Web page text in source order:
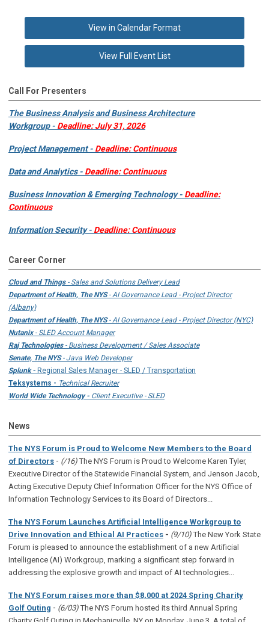
View in Calendar Format
View Full Event List
Call For Presenters
The Business Analysis and Business Architecture
Workgroup - Deadline: July 31, 2026
Project Management - Deadline: Continuous
Data and Analytics - Deadline: Continuous
Business Innovation & Emerging Technology - Deadline:
Continuous
Information Security - Deadline: Continuous
Career Corner
Cloud and Things- Sales and Solutions Delivery Lead
Department of Health, The NYS- AI Governance Lead - Project Director
(Albany)
Department of Health, The NYS- AI Governance Lead - Project Director (NYC)
Nutanix- SLED Account Manager
Raj Technologies- Business Development / Sales Associate
Senate, The NYS- Java Web Developer
Splunk - Regional Sales Manager - SLED / Transportation
Teksystems - Technical Recruiter
World Wide Technology - Client Executive - SLED
News
The NYS Forum is Proud to Welcome New Members to the Board
of Directors - (/16)The NYS Forum is Proud to Welcome Karen Tyler,
Executive Director of the Statewide Financial System, and Jenson Jacob,
Acting Executive Deputy Chief Information Officer for the NYS Office of
Information Technology Services to its Board of Directors...
The NYS Forum Launches Artificial Intelligence Workgroup to
Drive Innovation and Ethical AI Practices - (9/10)The New York State
Forum is pleased to announce the establishment of a new Artificial
Intelligence (AI) Workgroup, marking a significant step forward in
addressing the explosive growth and impact of AI technologies...
The NYS Forum raises more than $8,000 at 2024 Spring Charity
Golf Outing - (6/03)The NYS Forum hosted its third Annual Spring